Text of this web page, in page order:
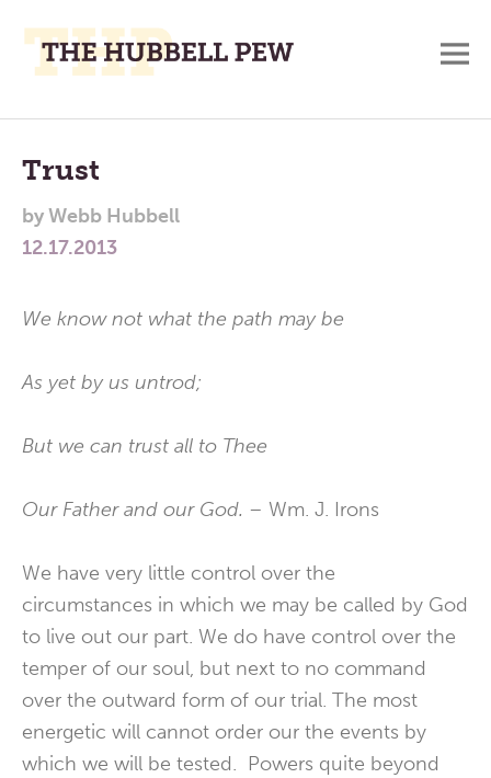
Place
To
Think,
and
Main
Menu
Trust
byWebb Hubbell
12.17.2013
We know not what the path may be
As yet by us untrod;
But we can trust all to Thee
Our Father and our God. – Wm. J. Irons
We have very little control over the
circumstances in which we may be called by God
to live out our part. We do have control over the
temper of our soul, but next to no command
over the outward form of our trial. The most
energetic will cannot order our the events by
which we will be tested. Powers quite beyond